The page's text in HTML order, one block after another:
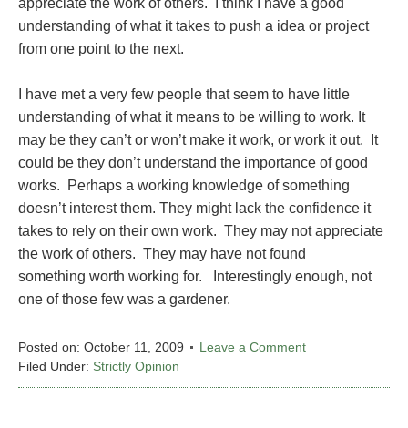
appreciate the work of others. I think I have a good
understanding of what it takes to push a idea or project
from one point to the next.
I have met a very few people that seem to have little
understanding of what it means to be willing to work. It
may be they can’t or won’t make it work, or work it out. It
could be they don’t understand the importance of good
works. Perhaps a working knowledge of something
doesn’t interest them. They might lack the confidence it
takes to rely on their own work. They may not appreciate
the work of others. They may have not found
something worth working for. Interestingly enough, not
one of those few was a gardener.
Posted on: October 11, 2009
Leave a Comment
Filed Under: Strictly Opinion